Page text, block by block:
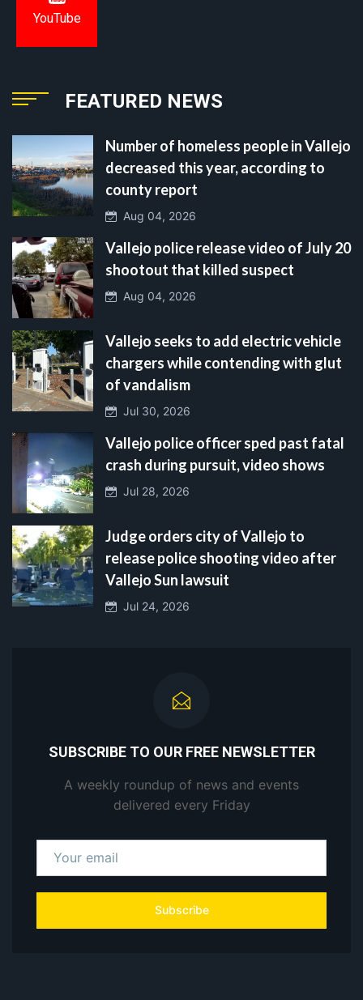
YouTube
FEATURED NEWS
Number of homeless people in Vallejo
decreased this year, according to
county report
Aug 04, 2026
Vallejo police release video of July 20
shootout that killed suspect
Aug 04, 2026
Vallejo seeks to add electric vehicle
chargers while contending with glut
of vandalism
Jul 30, 2026
Vallejo police officer sped past fatal
crash during pursuit, video shows
Jul 28, 2026
Judge orders city of Vallejo to
release police shooting video after
Vallejo Sun lawsuit
Jul 24, 2026
SUBSCRIBE TO OUR FREE NEWSLETTER
A weekly roundup of news and events
delivered every Friday
Subscribe